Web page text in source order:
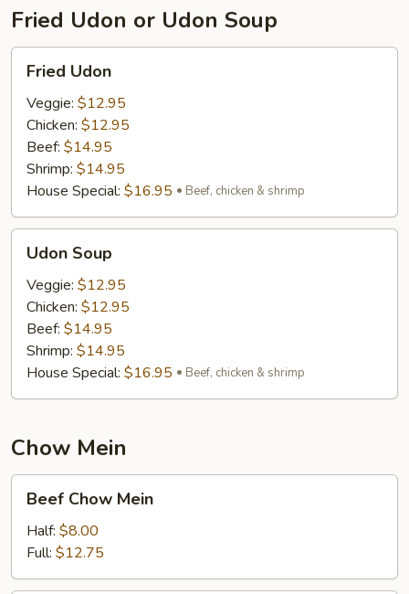
Fried Udon or Udon Soup
Udon
Fried Udon
Veggie: $12.95
Chicken: $12.95
Beef: $14.95
Shrimp: $14.95
House Special: $16.95 Beef, chicken & shrimp
Soup
Udon Soup
Veggie: $12.95
Chicken: $12.95
Beef: $14.95
Shrimp: $14.95
House Special: $16.95 Beef, chicken & shrimp
Chow Mein
Chow
Mein
Beef Chow Mein
Half: $8.00
Full: $12.75